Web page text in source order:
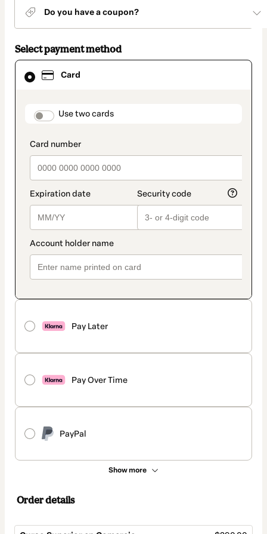
Do you have a coupon?
Select payment method
Card
payment_data.section_title_v2
Use two cards
Pay Later
Pay Over Time
PayPal
Show more
Card
selected
method
Order details